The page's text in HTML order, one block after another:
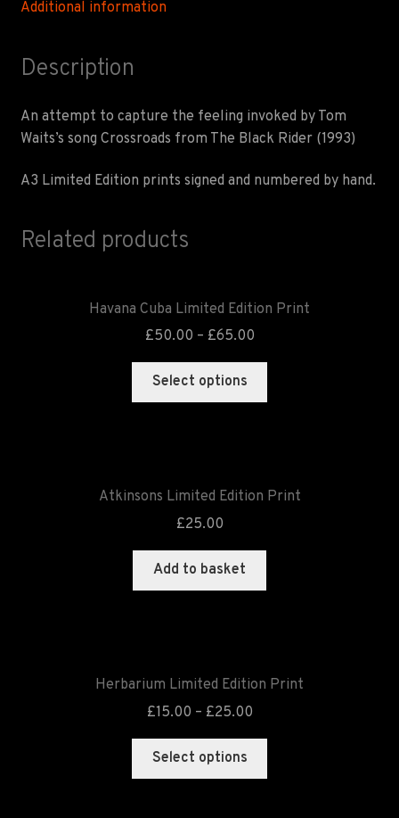
Additional information
Description
An attempt to capture the feeling invoked by Tom
Waits’s song Crossroads from The Black Rider (1993)
A3 Limited Edition prints signed and numbered by hand.
Related products
Havana Cuba Limited Edition Print
£50.00 – £65.00
Select options
Atkinsons Limited Edition Print
£25.00
Add to basket
Herbarium Limited Edition Print
£15.00 – £25.00
Select options